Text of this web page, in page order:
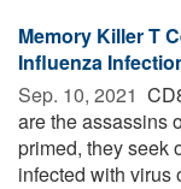
Memory Killer T
Influenza
Sep. 10, 2021 
are the assassins
primed, they seek
infected with virus